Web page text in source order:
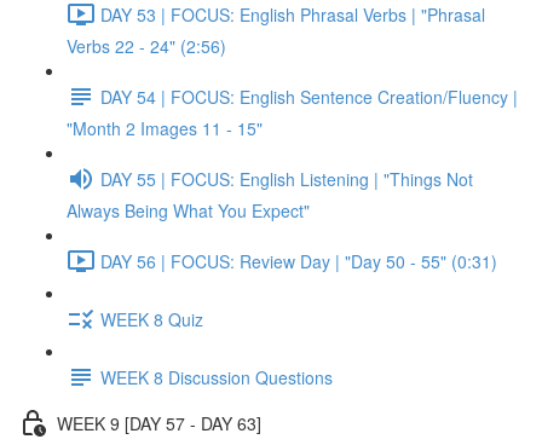
DAY 53 | FOCUS: English Phrasal Verbs | "Phrasal
Verbs 22 - 24" (2:56)
DAY 54 | FOCUS: English Sentence Creation/Fluency |
"Month 2 Images 11 - 15"
DAY 55 | FOCUS: English Listening | "Things Not
Always Being What You Expect"
DAY 56 | FOCUS: Review Day | "Day 50 - 55" (0:31)
WEEK 8 Quiz
WEEK 8 Discussion Questions
WEEK 9 [DAY 57 - DAY 63]